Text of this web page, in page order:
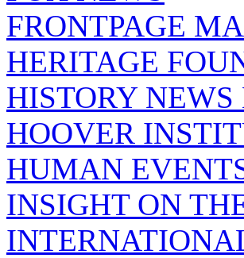
FRONTPAGE
HERITAGE
HISTORY
HOOVER
HUMAN
INSIGHT ON